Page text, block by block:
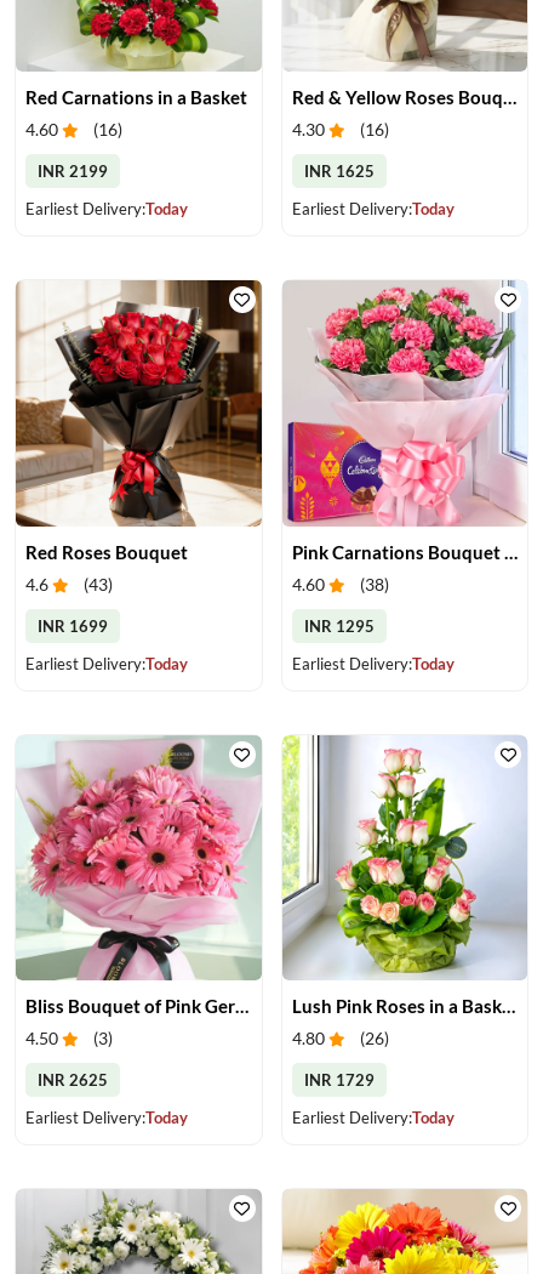
Red Carnations in a Basket
4.60 (16)
INR 2199
Earliest Delivery:Today
Red & Yellow Roses Bouquet
4.30 (16)
INR 1625
Earliest Delivery:Today
Red Roses Bouquet
4.6 (43)
INR 1699
Earliest Delivery:Today
4.60 (38)
INR 1295
Earliest Delivery:Today
Bliss Bouquet of Pink Gerberas
4.50 (3)
INR 2625
Earliest Delivery:Today
Lush Pink Roses in a Basket
4.80 (26)
INR 1729
Earliest Delivery:Today